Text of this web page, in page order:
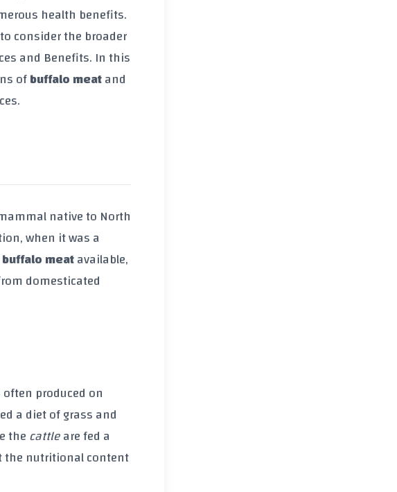
health benefits.
consider the broader
and Benefits. In this
ofbuffalo meatand
native to North
when it was a
buffalo meatavailable,
domesticated
often produced on
a diet of grass and
thecattleare fed a
the nutritional content